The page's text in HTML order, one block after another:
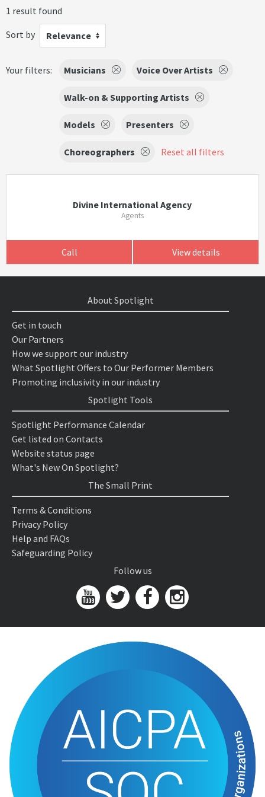
1 result found
Sort by
Relevance
Your filters: Musicians Voice Over Artists
Walk-on & Supporting Artists
Models Presenters
Choreographers Reset all filters
Divine International Agency
Agents
Call View details
About Spotlight
Get in touch
Our Partners
How we support our industry
What Spotlight Offers to Our Performer Members
Promoting inclusivity in our industry
Spotlight Tools
Spotlight Performance Calendar
Get listed on Contacts
Website status page
What's New On Spotlight?
The Small Print
Terms & Conditions
Privacy Policy
Help and FAQs
Safeguarding Policy
Follow us